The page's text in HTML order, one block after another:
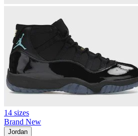
14 sizes
Brand New
Jordan